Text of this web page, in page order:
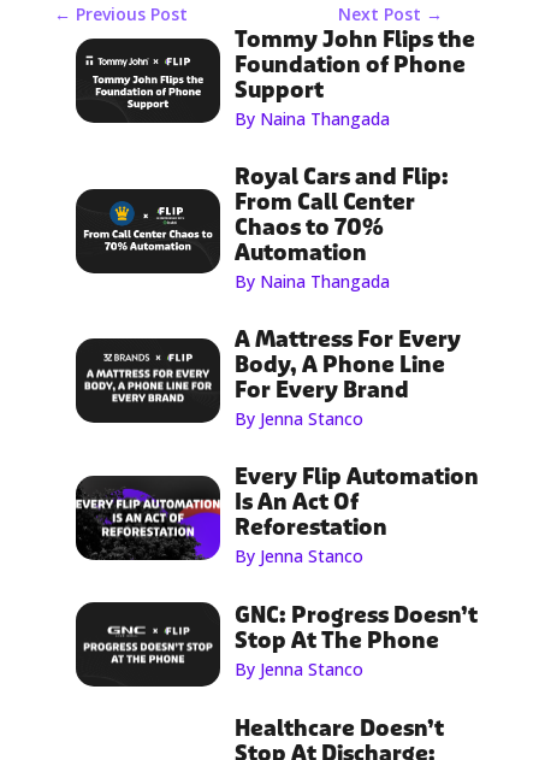
← Previous Post Next Post →
Tommy John Flips the
Foundation of Phone
Support
By Naina Thangada
Royal Cars and Flip:
From Call Center
Chaos to 70%
Automation
By Naina Thangada
A Mattress For Every
Body, A Phone Line
For Every Brand
By Jenna Stanco
Every Flip Automation
Is An Act Of
Reforestation
By Jenna Stanco
GNC: Progress Doesn’t
Stop At The Phone
By Jenna Stanco
Healthcare Doesn’t
Stop At Discharge: